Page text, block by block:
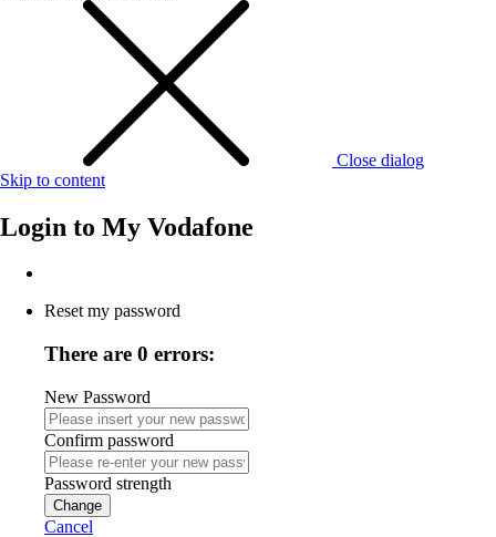
Close dialog
Skip to content
Login to My Vodafone
Reset my password
There are 0 errors:
New Password
Confirm password
Password strength
Change
Cancel